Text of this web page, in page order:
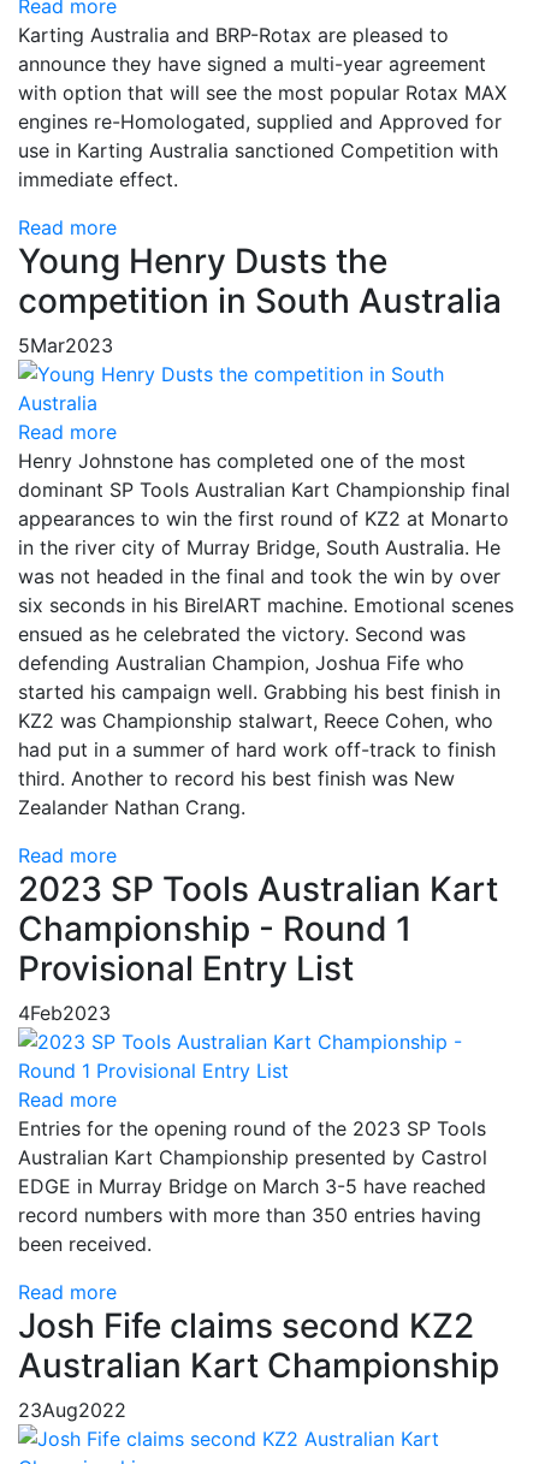
Read more
Karting Australia and BRP-Rotax are pleased to
announce they have signed a multi-year agreement
with option that will see the most popular Rotax MAX
engines re-Homologated, supplied and Approved for
use in Karting Australia sanctioned Competition with
immediate effect.
Read more
Young Henry Dusts the
competition in South Australia
5Mar2023
Read more
Henry Johnstone has completed one of the most
dominant SP Tools Australian Kart Championship final
appearances to win the first round of KZ2 at Monarto
in the river city of Murray Bridge, South Australia. He
was not headed in the final and took the win by over
six seconds in his BirelART machine. Emotional scenes
ensued as he celebrated the victory. Second was
defending Australian Champion, Joshua Fife who
started his campaign well. Grabbing his best finish in
KZ2 was Championship stalwart, Reece Cohen, who
had put in a summer of hard work off-track to finish
third. Another to record his best finish was New
Zealander Nathan Crang.
Read more
2023 SP Tools Australian Kart
Championship - Round 1
Provisional Entry List
4Feb2023
Read more
Entries for the opening round of the 2023 SP Tools
Australian Kart Championship presented by Castrol
EDGE in Murray Bridge on March 3-5 have reached
record numbers with more than 350 entries having
been received.
Read more
Josh Fife claims second KZ2
Australian Kart Championship
23Aug2022